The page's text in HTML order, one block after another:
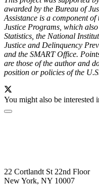
awarded by the Bureau of
Assistance is a component
Justice Programs, which
Statistics, the National
Justice and Delinquency
and the SMART Office.
are those of the author and
position or policies of the
You might also be interested
22 Cortlandt St 22nd Floor
New York, NY 10007